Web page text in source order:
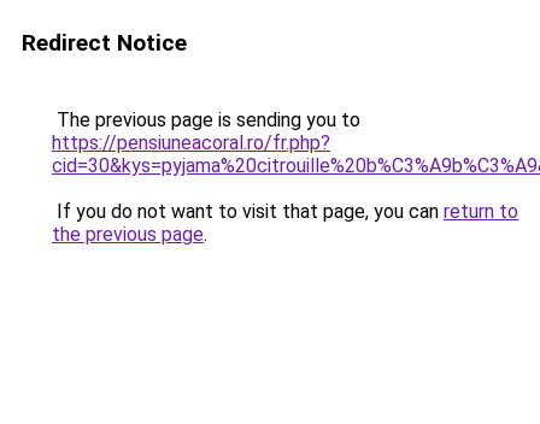
Redirect Notice
The previous page is sending you to
https://pensiuneacoral.ro/fr.php?
If you do not want to visit that page, you can return to
the previous page.